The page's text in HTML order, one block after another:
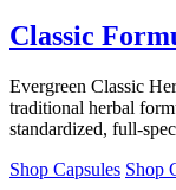
Classic
Evergreen Classic
traditional herbal
standardized, full-
Shop Capsules Shop